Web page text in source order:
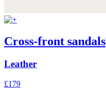
Cross-front sandals
Leather
£179